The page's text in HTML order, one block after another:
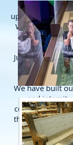
We
upholster and
We can do the
take the pews
Just give us a
you
We have built
and
contributed to
the years. In
churches and
witness to